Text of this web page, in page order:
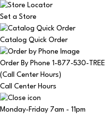
Set a Store
Catalog Quick Order
Order By Phone 1-877-530-TREE
(Call Center Hours)
Call Center Hours
Monday-Friday 7am - 11pm